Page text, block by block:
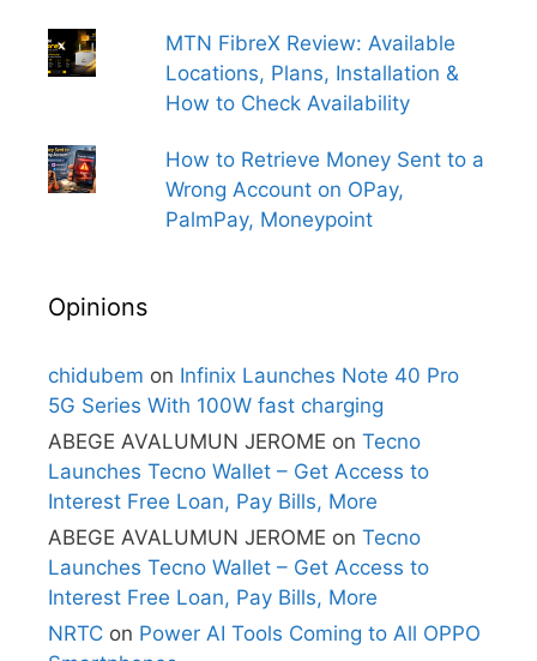
MTN FibreX Review: Available
Locations, Plans, Installation &
How to Check Availability
How to Retrieve Money Sent to a
Wrong Account on OPay,
PalmPay, Moneypoint
Opinions
chidubem on Infinix Launches Note 40 Pro
5G Series With 100W fast charging
ABEGE AVALUMUN JEROME on Tecno
Launches Tecno Wallet – Get Access to
Interest Free Loan, Pay Bills, More
ABEGE AVALUMUN JEROME on Tecno
Launches Tecno Wallet – Get Access to
Interest Free Loan, Pay Bills, More
NRTC on Power AI Tools Coming to All OPPO